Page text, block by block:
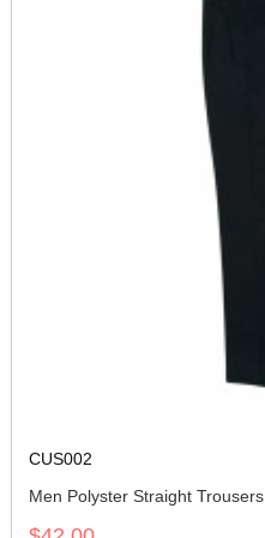
CUS002
Men Polyster Straight Trousers